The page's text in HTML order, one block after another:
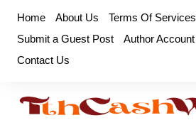
content
Home About Us Terms Of Services
Submit a Guest Post
Author Account
Contact Us